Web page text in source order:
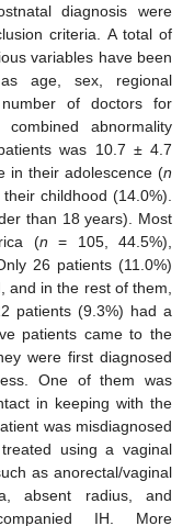
diagnosis were
criteria. A total of
variables have been
age, sex, regional
of doctors for
abnormality
was 10.7 ± 4.7
in their adolescence (n
childhood (14.0%).
than 18 years). Most
(n = 105, 44.5%),
26 patients (11.0%)
and in the rest of them,
patients (9.3%) had a
patients came to the
were first diagnosed
One of them was
in keeping with the
was misdiagnosed
using a vaginal
as anorectal/vaginal
absent radius, and
IH. More